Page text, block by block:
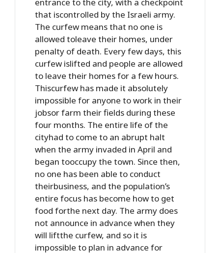
that iscontrolled by the Israeli army.
The curfew means that no one is
allowed toleave their homes, under
penalty of death. Every few days, this
curfew islifted and people are allowed
to leave their homes for a few hours.
Thiscurfew has made it absolutely
impossible for anyone to work in their
jobsor farm their fields during these
four months. The entire life of the
cityhad to come to an abrupt halt
when the army invaded in April and
began tooccupy the town. Since then,
no one has been able to conduct
theirbusiness, and the population’s
entire focus has become how to get
food forthe next day. The army does
not announce in advance when they
will liftthe curfew, and so it is
impossible to plan in advance for